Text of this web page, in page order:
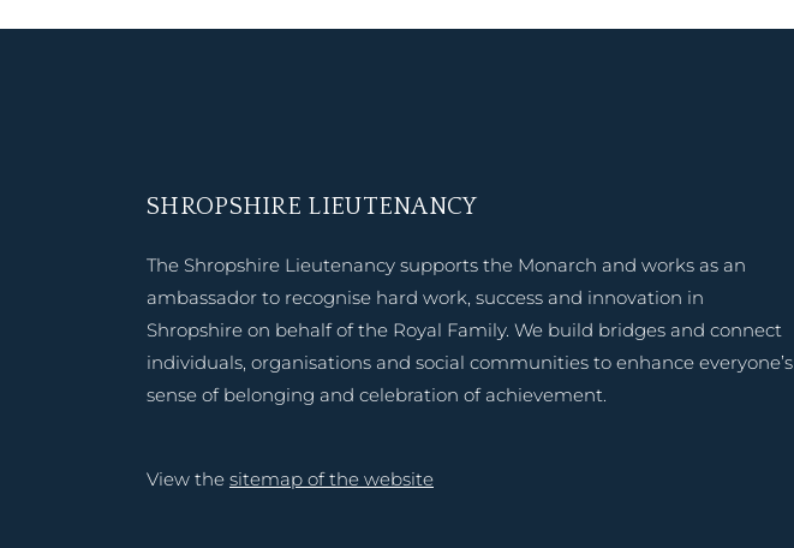
SHROPSHIRE LIEUTENANCY
The Shropshire Lieutenancy supports the Monarch and works as an
ambassador to recognise hard work, success and innovation in
Shropshire on behalf of the Royal Family. We build bridges and connect
individuals, organisations and social communities to enhance everyone’s
sense of belonging and celebration of achievement.
View the sitemap of the website